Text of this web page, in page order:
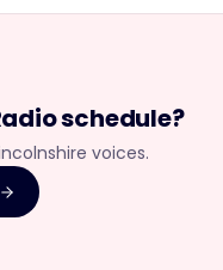
schedule?
voices.